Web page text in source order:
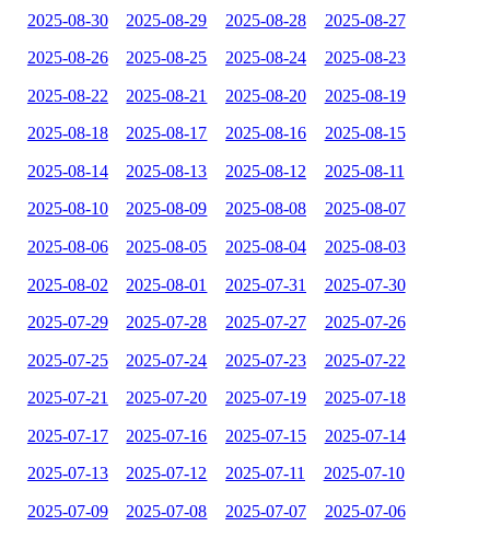
2025-08-30 2025-08-29 2025-08-28 2025-08-27
2025-08-26 2025-08-25 2025-08-24 2025-08-23
2025-08-22 2025-08-21 2025-08-20 2025-08-19
2025-08-18 2025-08-17 2025-08-16 2025-08-15
2025-08-14 2025-08-13 2025-08-12 2025-08-11
2025-08-10 2025-08-09 2025-08-08 2025-08-07
2025-08-06 2025-08-05 2025-08-04 2025-08-03
2025-08-02 2025-08-01 2025-07-31 2025-07-30
2025-07-29 2025-07-28 2025-07-27 2025-07-26
2025-07-25 2025-07-24 2025-07-23 2025-07-22
2025-07-21 2025-07-20 2025-07-19 2025-07-18
2025-07-17 2025-07-16 2025-07-15 2025-07-14
2025-07-13 2025-07-12 2025-07-11 2025-07-10
2025-07-09 2025-07-08 2025-07-07 2025-07-06